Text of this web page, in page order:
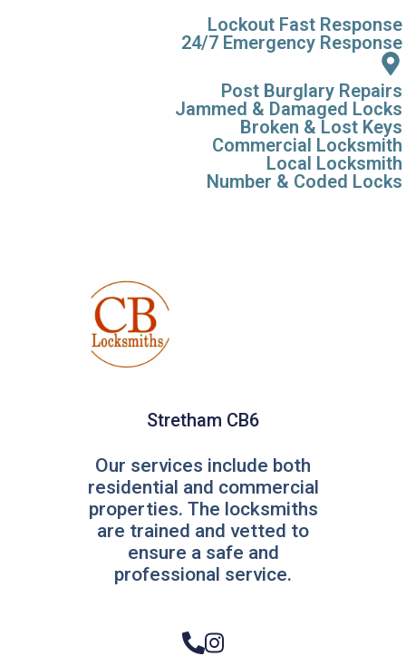
Lockout Fast Response
24/7 Emergency Response
Post Burglary Repairs
Jammed & Damaged Locks
Broken & Lost Keys
Commercial Locksmith
Local Locksmith
Number & Coded Locks
Stretham CB6
Our services include both
residential and commercial
properties. The locksmiths
are trained and vetted to
ensure a safe and
professional service.